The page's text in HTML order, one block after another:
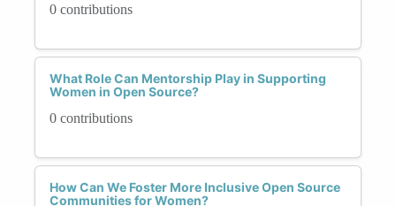
0 contributions
What Role Can Mentorship Play in Supporting
Women in Open Source?
0 contributions
How Can We Foster More Inclusive Open Source
Communities for Women?